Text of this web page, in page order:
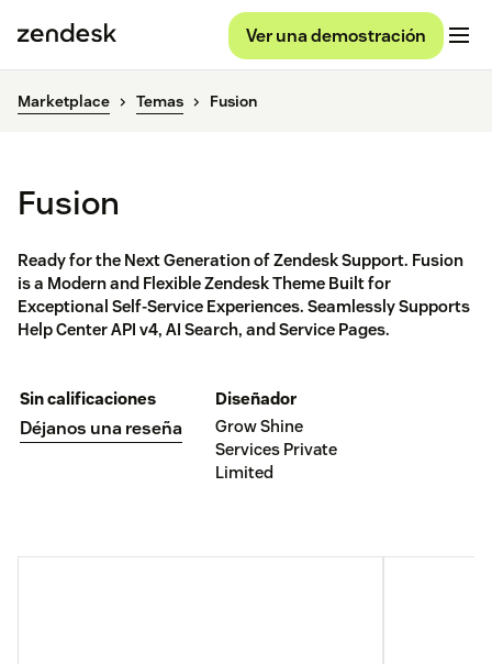
Ver una demostración
Marketplace Temas Fusion
Fusion
Ready for the Next Generation of Zendesk Support. Fusion
is a Modern and Flexible Zendesk Theme Built for
Exceptional Self-Service Experiences. Seamlessly Supports
Help Center API v4, AI Search, and Service Pages.
Sin calificaciones
Déjanos una reseña
Diseñador
Grow Shine
Services Private
Limited